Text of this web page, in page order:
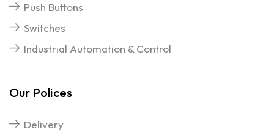
Push Buttons
Switches
Industrial Automation & Control
Our Polices
Delivery